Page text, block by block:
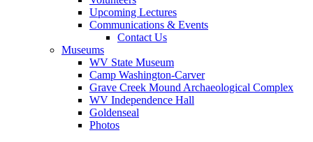
Upcoming Lectures
Communications & Events
Contact Us
Museums
WV State Museum
Camp Washington-Carver
Grave Creek Mound Archaeological Complex
WV Independence Hall
Goldenseal
Photos